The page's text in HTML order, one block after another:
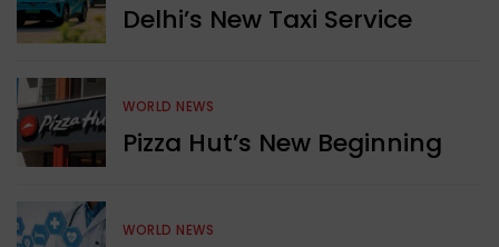
Delhi’s New Taxi Service
WORLD NEWS
Pizza Hut’s New Beginning
WORLD NEWS